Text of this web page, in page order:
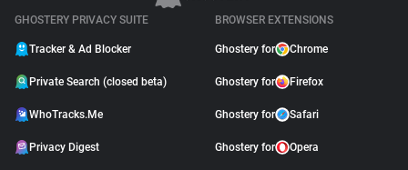
GHOSTERY PRIVACY SUITE
Tracker & Ad Blocker
Private Search (closed beta)
WhoTracks.Me
Privacy Digest
BROWSER EXTENSIONS
Ghostery for Chrome
Ghostery for Firefox
Ghostery for Safari
Ghostery for Opera